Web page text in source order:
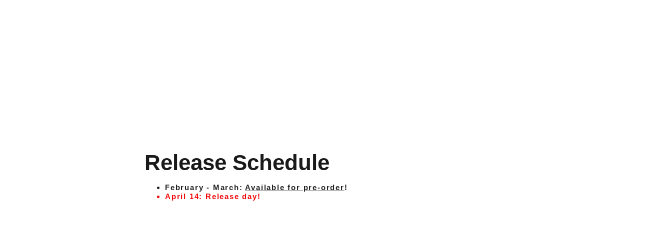
Release Schedule
February - March: Available for pre-order!
April 14: Release day!